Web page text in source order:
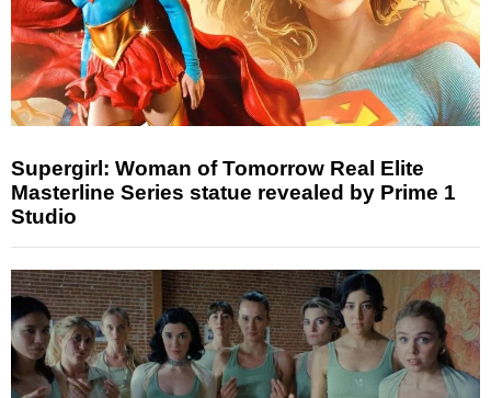
Supergirl: Woman of Tomorrow Real Elite
Masterline Series statue revealed by Prime 1
Studio